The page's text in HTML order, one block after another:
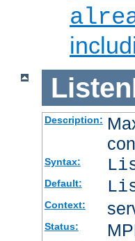
Description:
Syntax:
Default:
Context:
Status: